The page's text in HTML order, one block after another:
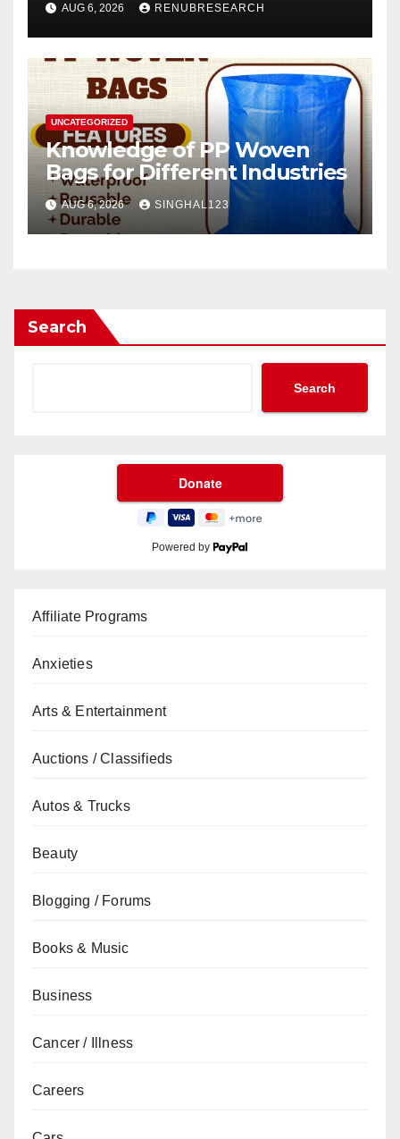
2026–2034
AUG 6, 2026 RENUBRESEARCH
UNCATEGORIZED
Knowledge of PP Woven
Bags for Different Industries
AUG 6, 2026 SINGHAL123
Search
Search
Powered by
Affiliate Programs
Anxieties
Arts & Entertainment
Auctions / Classifieds
Autos & Trucks
Beauty
Blogging / Forums
Books & Music
Business
Cancer / Illness
Careers